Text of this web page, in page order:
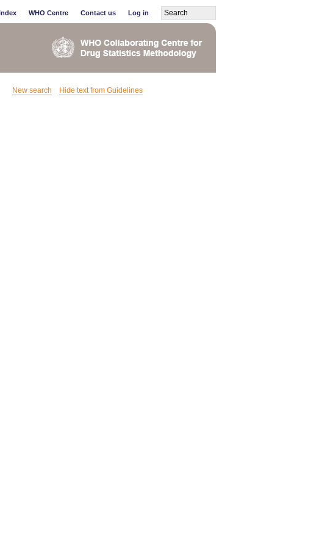
WHO Centre Contact us Log in
New search Hide text from Guidelines